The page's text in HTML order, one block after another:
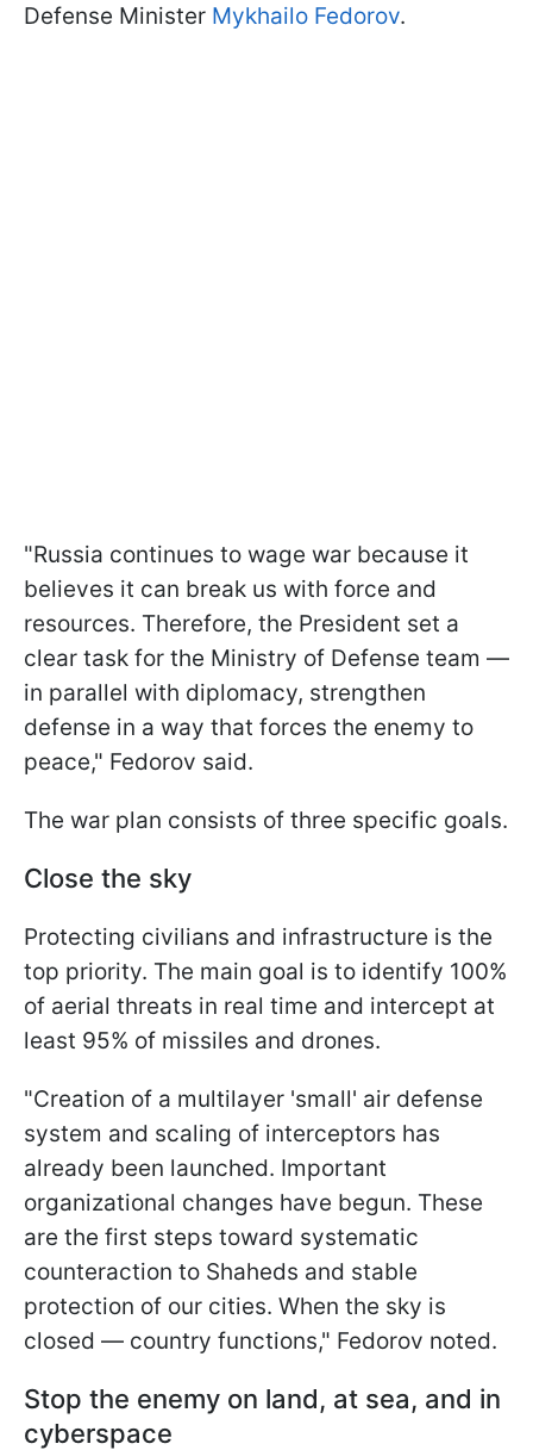
Defense Minister Mykhailo Fedorov.
"Russia continues to wage war because it
believes it can break us with force and
resources. Therefore, the President set a
clear task for the Ministry of Defense team —
in parallel with diplomacy, strengthen
defense in a way that forces the enemy to
peace," Fedorov said.
The war plan consists of three specific goals.
Close the sky
Protecting civilians and infrastructure is the
top priority. The main goal is to identify 100%
of aerial threats in real time and intercept at
least 95% of missiles and drones.
"Creation of a multilayer 'small' air defense
system and scaling of interceptors has
already been launched. Important
organizational changes have begun. These
are the first steps toward systematic
counteraction to Shaheds and stable
protection of our cities. When the sky is
closed — country functions," Fedorov noted.
Stop the enemy on land, at sea, and in
cyberspace